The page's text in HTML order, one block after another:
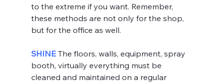
to the extreme if you want. Remember,
these methods are not only for the shop,
but for the office as well.
SHINE The floors, walls, equipment, spray
booth, virtually everything must be
cleaned and maintained on a regular